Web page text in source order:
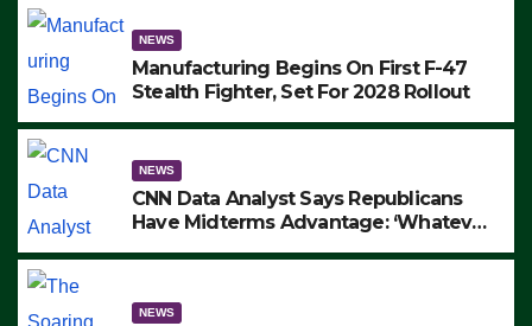
ARRESTS (VIDEO)
NEWS
Manufacturing Begins On First F-47
Stealth Fighter, Set For 2028 Rollout
NEWS
CNN Data Analyst Says Republicans
Have Midterms Advantage: ‘Whatever
NEWS